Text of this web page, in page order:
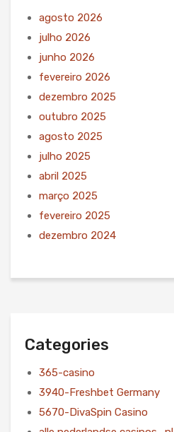
agosto 2026
julho 2026
junho 2026
fevereiro 2026
dezembro 2025
outubro 2025
agosto 2025
julho 2025
abril 2025
março 2025
fevereiro 2025
dezembro 2024
Categories
365-casino
3940-Freshbet Germany
5670-DivaSpin Casino